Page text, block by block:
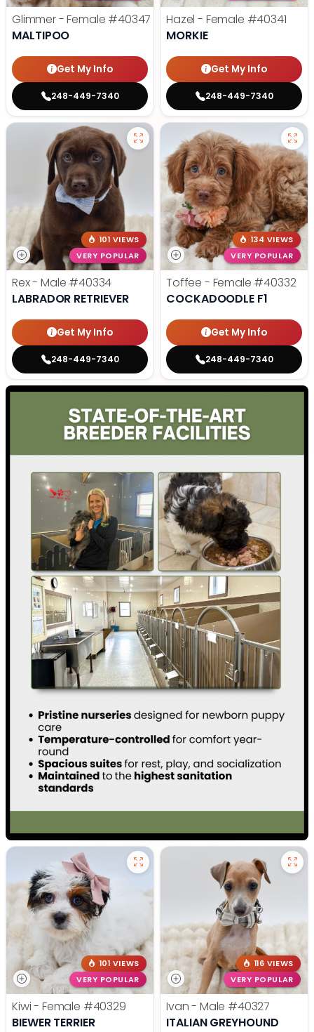
Glimmer - Female #40347
MALTIPOO
Get My Info
248-449-7340
Hazel - Female #40341
MORKIE
Get My Info
248-449-7340
101 VIEWS
VERY POPULAR
Rex - Male #40334
LABRADOR RETRIEVER
Get My Info
248-449-7340
134 VIEWS
VERY POPULAR
Toffee - Female #40332
COCKADOODLE F1
Get My Info
248-449-7340
101 VIEWS
VERY POPULAR
Kiwi - Female #40329
BIEWER TERRIER
116 VIEWS
VERY POPULAR
Ivan - Male #40327
ITALIAN GREYHOUND